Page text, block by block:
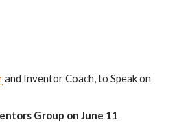
and Inventor Coach, to Speak on
Group on June 11